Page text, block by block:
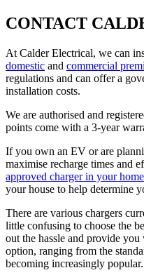
CONTACT
At Calder Electrical, we can
domestic and commercial
regulations and can offer a
installation costs.
We are authorised and
points come with a 3-year
If you own an EV or are
maximise recharge times and
approved charger in your home
your house to help determine
There are various chargers
little confusing to choose the
out the hassle and provide
option, ranging from the
becoming increasingly popular.